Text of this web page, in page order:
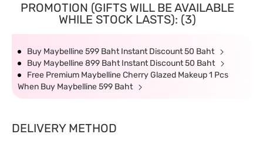
PROMOTION (GIFTS WILL BE AVAILABLE
WHILE STOCK LASTS): (3)
Buy Maybelline 599 Baht Instant Discount 50 Baht
Buy Maybelline 899 Baht Instant Discount 50 Baht
Free Premium Maybelline Cherry Glazed Makeup 1 Pcs
When Buy Maybelline 599 Baht
DELIVERY METHOD